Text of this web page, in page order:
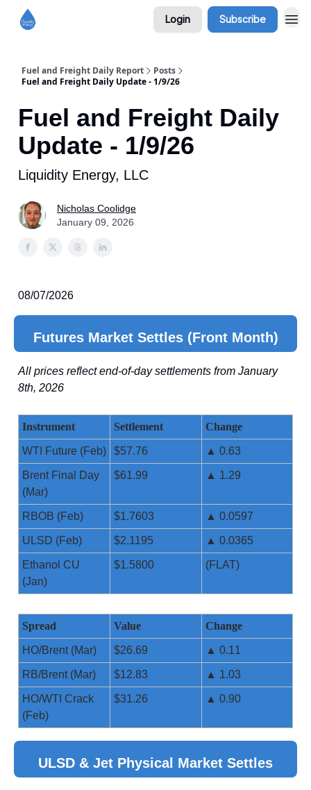
Login Subscribe
Fuel and Freight Daily Report
Posts
Fuel and Freight Daily Update - 1/9/26
Fuel and Freight Daily
Update - 1/9/26
Liquidity Energy, LLC
Nicholas Coolidge
January 09, 2026
08/07/2026
Futures Market Settles (Front Month)
All prices reflect end-of-day settlements from January
8th, 2026
Instrument Settlement Change
WTI Future (Feb) $57.76 ▲ 0.63
Brent Final Day
(Mar)
$61.99 ▲ 1.29
RBOB (Feb) $1.7603 ▲ 0.0597
ULSD (Feb) $2.1195 ▲ 0.0365
Ethanol CU
(Jan)
$1.5800 (FLAT)
Spread Value Change
HO/Brent (Mar) $26.69 ▲ 0.11
RB/Brent (Mar) $12.83 ▲ 1.03
HO/WTI Crack
(Feb)
$31.26 ▲ 0.90
ULSD & Jet Physical Market Settles